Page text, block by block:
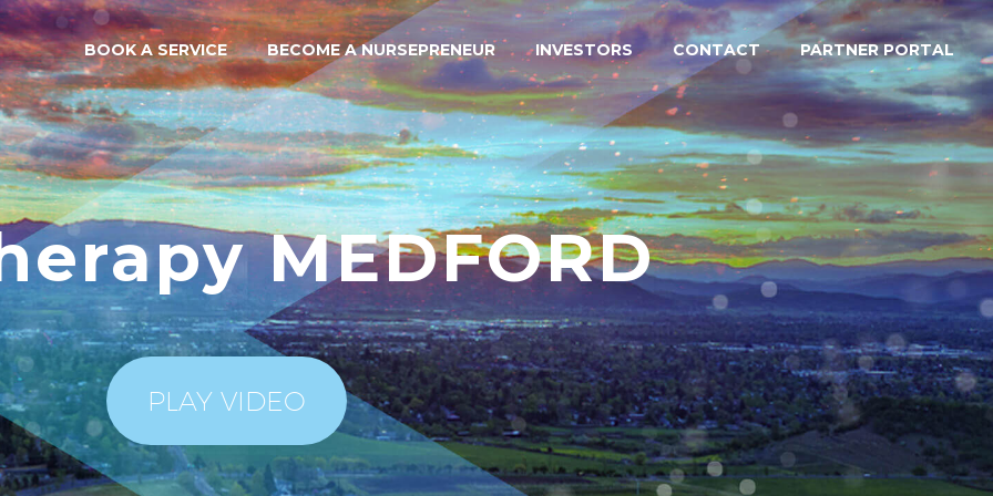
BOOK A SERVICE BECOME A NURSEPRENEUR INVESTORS CONTACT PARTNER PORTAL
MEDFORD
PLAY VIDEO